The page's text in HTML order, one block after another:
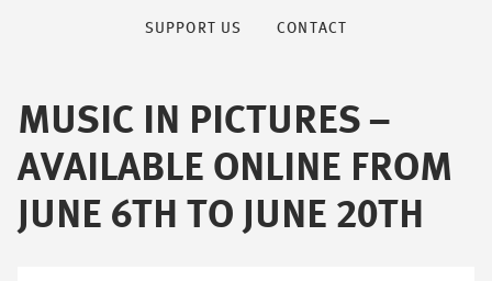
SUPPORT US CONTACT
MUSIC IN PICTURES –
AVAILABLE ONLINE FROM
JUNE 6TH TO JUNE 20TH